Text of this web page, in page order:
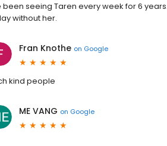
been seeing Taren every week for 6
without her.
Fran Knothe on Google
kind people
ME VANG on Google